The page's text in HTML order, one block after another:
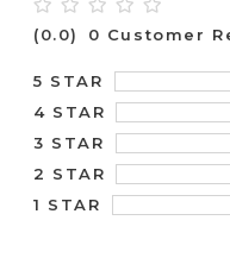
(0.0) 0 Customer
5 STAR
4 STAR
3 STAR
2 STAR
1 STAR